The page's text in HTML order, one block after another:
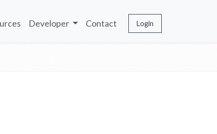
Developer Contact Login